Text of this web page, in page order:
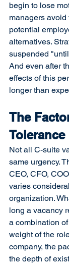
begin to lose
managers
potential
alternatives.
suspended
And even after
effects of this
longer than
The
Tolerance
Not all C-suite
same urgency.
CEO, CFO,
varies
organization.
long a vacancy
a combination
weight of the
company, the
the depth of